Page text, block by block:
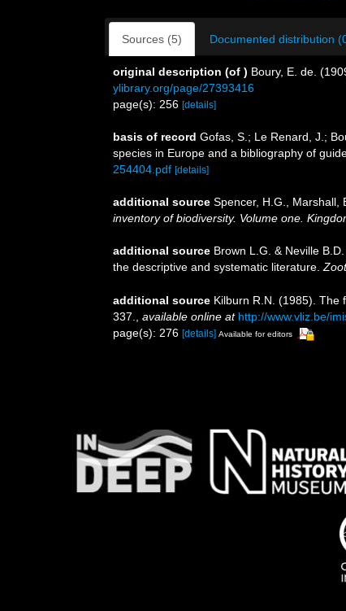
Sources (5) Documented distribution
original description (of ) Boury, E. de.
ylibrary.org/page/27393416
page(s): 256 [details]
basis of record Gofas, S.; Le Renard, J.;
species in Europe and a bibliography of
254404.pdf [details]
additional source Spencer, H.G., Marshall,
inventory of biodiversity. Volume one.
additional source Brown L.G. & Neville
the descriptive and systematic literature.
additional source Kilburn R.N. (1985). The
337.
available online at http://www.vliz.be/
page(s): 276 [details] Available for editors